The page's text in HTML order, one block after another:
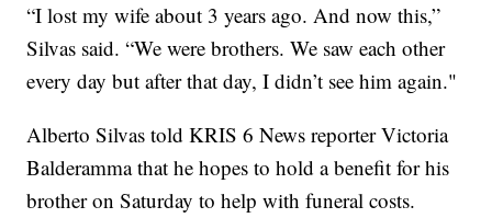
“I lost my wife about 3 years ago. And now this,”
Silvas said. “We were brothers. We saw each other
every day but after that day, I didn’t see him again."
Alberto Silvas told KRIS 6 News reporter Victoria
Balderamma that he hopes to hold a benefit for his
brother on Saturday to help with funeral costs.